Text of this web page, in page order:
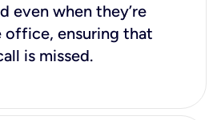
even when they’re
office, ensuring that
is missed.